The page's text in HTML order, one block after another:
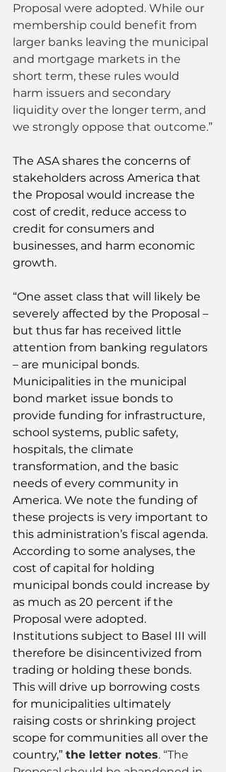
Proposal were adopted. While our
membership could benefit from
larger banks leaving the municipal
and mortgage markets in the
short term, these rules would
harm issuers and secondary
liquidity over the longer term, and
we strongly oppose that outcome.”
The ASA shares the concerns of
stakeholders across America that
the Proposal would increase the
cost of credit, reduce access to
credit for consumers and
businesses, and harm economic
growth.
“One asset class that will likely be
severely affected by the Proposal –
but thus far has received little
attention from banking regulators
– are municipal bonds.
Municipalities in the municipal
bond market issue bonds to
provide funding for infrastructure,
school systems, public safety,
hospitals, the climate
transformation, and the basic
needs of every community in
America. We note the funding of
these projects is very important to
this administration’s fiscal agenda.
According to some analyses, the
cost of capital for holding
municipal bonds could increase by
as much as 20 percent if the
Proposal were adopted.
Institutions subject to Basel III will
therefore be disincentivized from
trading or holding these bonds.
This will drive up borrowing costs
for municipalities ultimately
raising costs or shrinking project
scope for communities all over the
country,” the letter notes. “The